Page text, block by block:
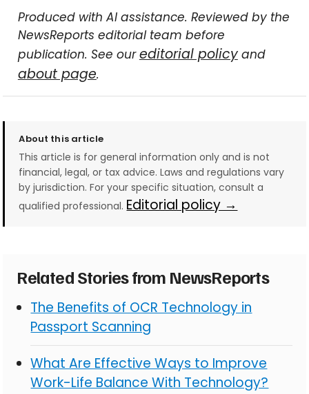
Produced with AI assistance. Reviewed by the
NewsReports editorial team before
publication. See oureditorial policyand
about page.
About this article
This article is for general information only and is not
financial, legal, or tax advice. Laws and regulations vary
by jurisdiction. For your specific situation, consult a
qualified professional. Editorial policy →
Related Stories from NewsReports
The Benefits of OCR Technology in
Passport Scanning
What Are Effective Ways to Improve
Work-Life Balance With Technology?